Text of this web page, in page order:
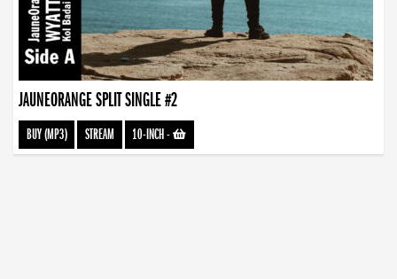
JAUNEORANGE SPLIT SINGLE #2
BUY (MP3) STREAM 10-INCH-